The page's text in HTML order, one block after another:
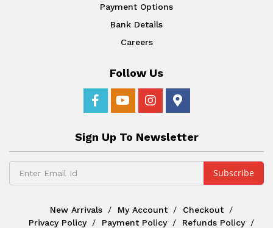
Payment Options
Bank Details
Careers
Follow Us
Sign Up To Newsletter
New Arrivals My Account
Checkout
Privacy Policy
Payment Policy
Refunds Policy